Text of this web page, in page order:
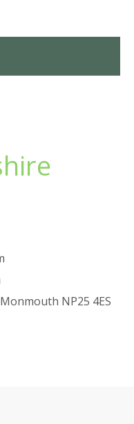
Monmouth NP25 4ES